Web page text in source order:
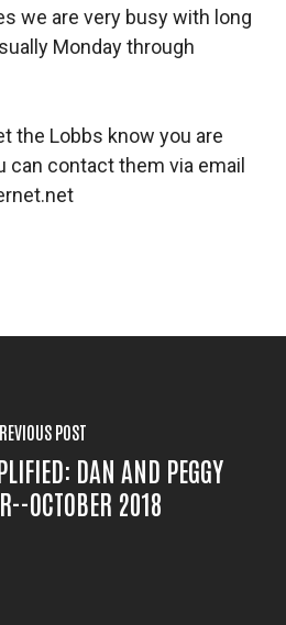
we are very busy with long
Monday through
the Lobbs know you are
can contact them via email
POST
DAN AND PEGGY
OCTOBER 2018